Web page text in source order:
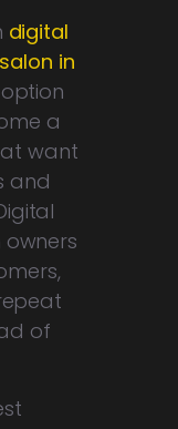
digital
in
a
want
and
of